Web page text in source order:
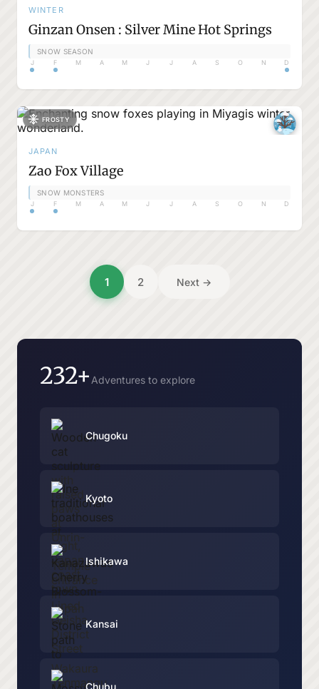
WINTER
Ginzan Onsen : Silver Mine Hot Springs
SNOW SEASON
J F M A M J J A S O N D
FROSTY
JAPAN
Zao Fox Village
SNOW MONSTERS
J F M A M J J A S O N D
pagination
1 2 Next →
232+ Adventures to explore
Chugoku
Kyoto
Ishikawa
Kansai
Chubu